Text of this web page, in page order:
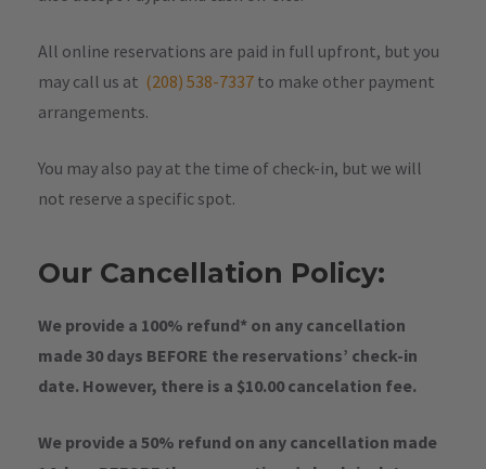
All online reservations are paid in full upfront, but you
may call us at (208) 538-7337 to make other payment
arrangements.
You may also pay at the time of check-in, but we will
not reserve a specific spot.
Our Cancellation Policy:
We provide a 100% refund* on any cancellation
made 30 days BEFORE the reservations’ check-in
date. However, there is a $10.00 cancelation fee.
We provide a 50% refund on any cancellation made